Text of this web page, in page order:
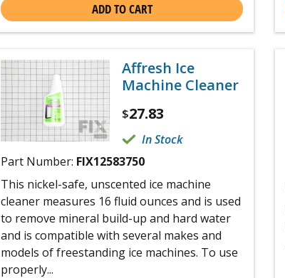
ADD TO CART
Affresh Ice
Machine Cleaner
$27.83
In Stock
Part Number: FIX12583750
This nickel-safe, unscented ice machine
cleaner measures 16 fluid ounces and is used
to remove mineral build-up and hard water
and is compatible with several makes and
models of freestanding ice machines. To use
properly...